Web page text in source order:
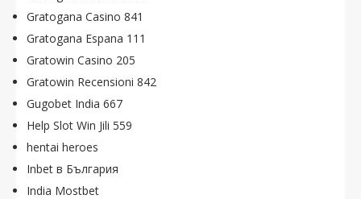
Gratogana Casino 841
Gratogana Espana 111
Gratowin Casino 205
Gratowin Recensioni 842
Gugobet India 667
Help Slot Win Jili 559
hentai heroes
Inbet в България
India Mostbet